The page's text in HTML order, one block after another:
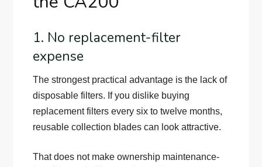
1. No replacement-filter
expense
The strongest practical advantage is the lack of
disposable filters. If you dislike buying
replacement filters every six to twelve months,
reusable collection blades can look attractive.
That does not make ownership maintenance-